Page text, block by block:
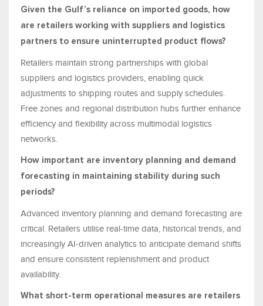
Given the Gulf’s reliance on imported goods, how
are retailers working with suppliers and logistics
partners to ensure uninterrupted product flows?
Retailers maintain strong partnerships with global
suppliers and logistics providers, enabling quick
adjustments to shipping routes and supply schedules.
Free zones and regional distribution hubs further enhance
efficiency and flexibility across multimodal logistics
networks.
How important are inventory planning and demand
forecasting in maintaining stability during such
periods?
Advanced inventory planning and demand forecasting are
critical. Retailers utilise real-time data, historical trends, and
increasingly AI-driven analytics to anticipate demand shifts
and ensure consistent replenishment and product
availability.
What short-term operational measures are retailers